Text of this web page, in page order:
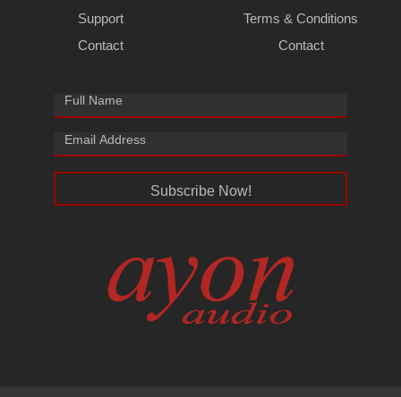
Support
Contact
Terms & Conditions
Contact
Subscribe Now!